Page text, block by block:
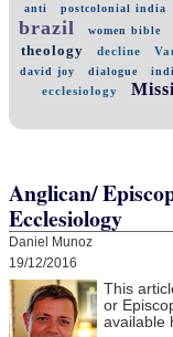
anti postcolonial india
brazil women bible
theology
decline
david joy dialogue
ecclesiology
Anglican/
Ecclesiology
Daniel Munoz
19/12/2016
This
or
available